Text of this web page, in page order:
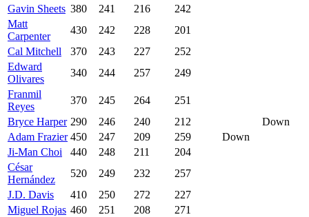
Gavin Sheets 380 241 216
242
Matt
Carpenter
430 242 228
201
Cal Mitchell
370 243 227
252
Edward
Olivares
340 244 257
249
Franmil
Reyes
370 245 264
251
Bryce Harper 290 246 240 212
Down
Adam Frazier 450 247 209 259
Down
Ji-Man Choi
440 248 211
204
César
Hernández
520 249 232
257
J.D. Davis
410 250 272
227
Miguel Rojas 460 251 208
271